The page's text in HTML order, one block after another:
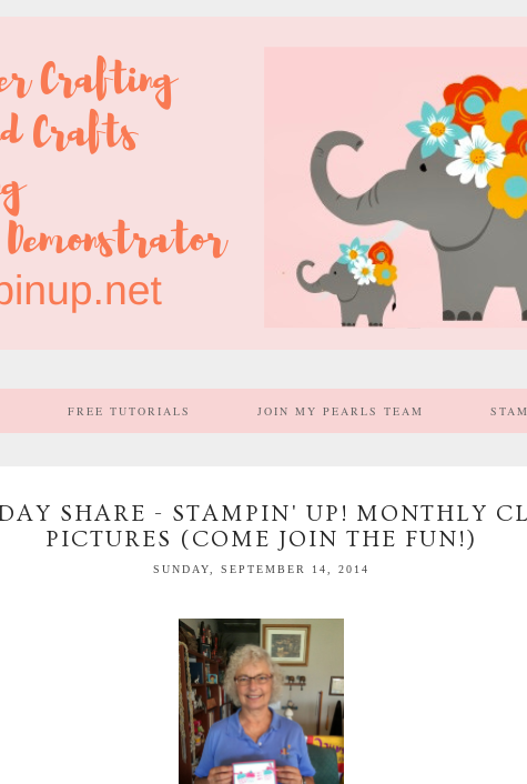
FREE TUTORIALS JOIN MY PEARLS TEAM
SHARE - STAMPIN' UP! MONTHLY
PICTURES (COME JOIN THE FUN!)
SUNDAY, SEPTEMBER 14, 2014